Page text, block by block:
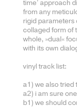
time’ approach
from any
rigid parameters
collaged form of
whole, »dual«
with its own
vinyl track list:
a1) we also tried
a2) i am sure
b1) we should